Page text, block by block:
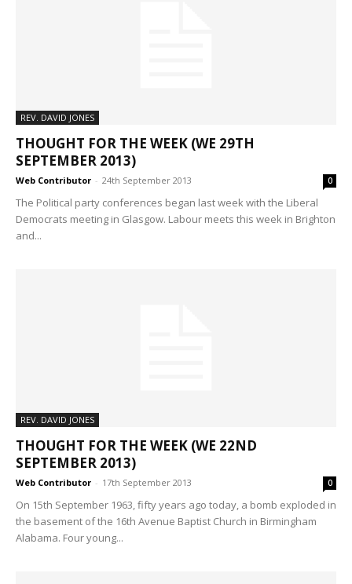
REV. DAVID JONES
THOUGHT FOR THE WEEK (WE 29TH
SEPTEMBER 2013)
Web Contributor - 24th September 2013 0
The Political party conferences began last week with the Liberal
Democrats meeting in Glasgow. Labour meets this week in Brighton
and...
REV. DAVID JONES
THOUGHT FOR THE WEEK (WE 22ND
SEPTEMBER 2013)
Web Contributor - 17th September 2013 0
On 15th September 1963, fifty years ago today, a bomb exploded in
the basement of the 16th Avenue Baptist Church in Birmingham
Alabama. Four young...